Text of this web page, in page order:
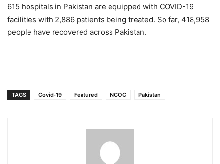
615 hospitals in Pakistan are equipped with COVID-19
facilities with 2,886 patients being treated. So far, 418,958
people have recovered across Pakistan.
TAGS Covid-19 Featured NCOC Pakistan